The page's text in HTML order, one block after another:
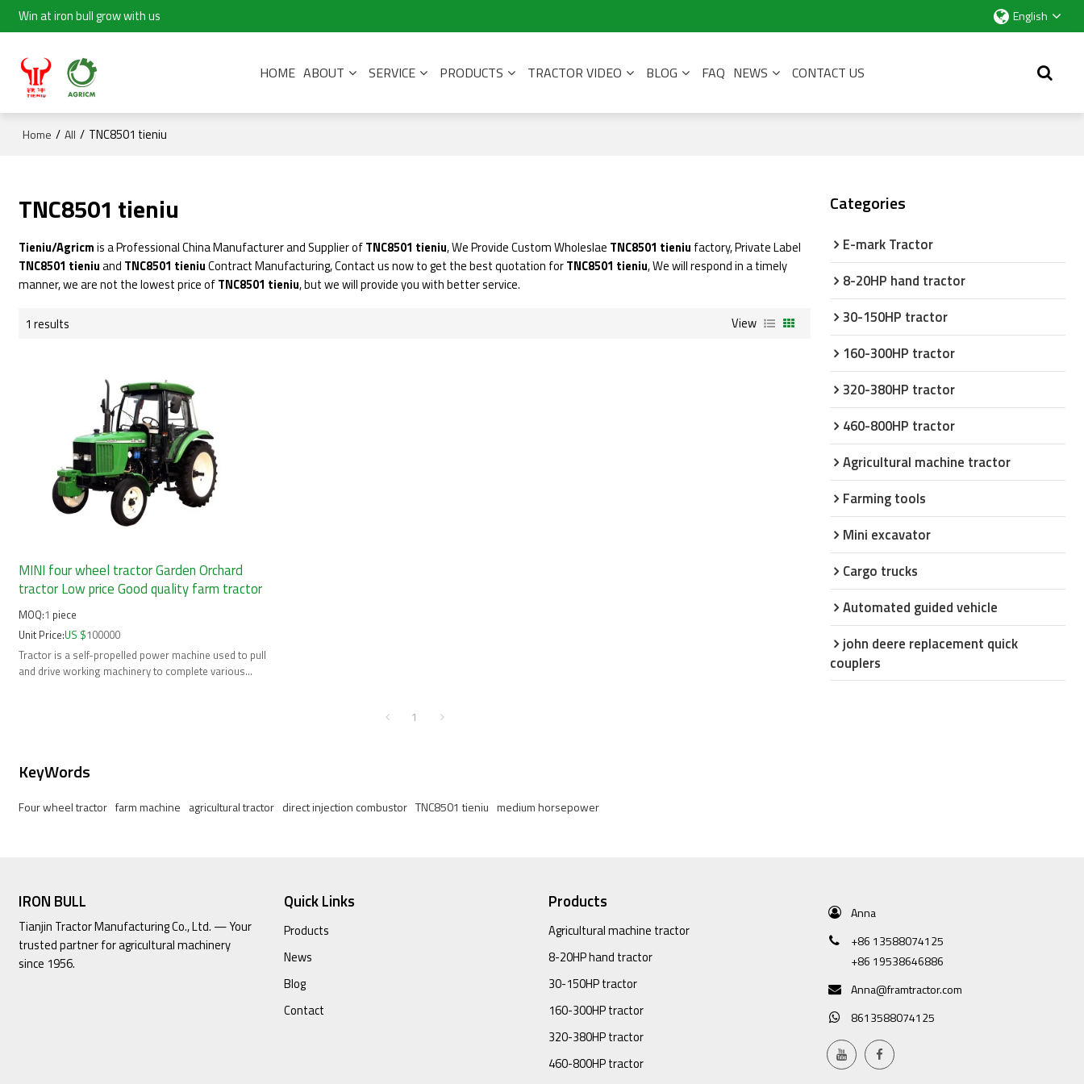
Win at iron bull grow with us English
HOME ABOUT SERVICE PRODUCTS TRACTOR VIDEO BLOG FAQ NEWS CONTACT US
Home / All / TNC8501 tieniu
TNC8501 tieniu
Tieniu/Agricmis a Professional China Manufacturer and Supplier ofTNC8501 tieniu, We Provide Custom Wholeslae TNC8501 tieniu factory, Private Label
TNC8501 tieniuand TNC8501 tieniuContract Manufacturing, Contact us now to get the best quotation forTNC8501 tieniu, We will respond in a timely
manner, we are not the lowest price ofTNC8501 tieniu, but we will provide you with better service.
1 results View
MINI four wheel tractor Garden Orchard
tractor Low price Good quality farm tractor
MOQ:1 piece
Unit Price:US $100000
Tractor is a self-propelled power machine used to pull
and drive working machinery to complete various
1
KeyWords
Four wheel tractor farm machine agricultural tractor direct injection combustor TNC8501 tieniu medium horsepower
Categories
E-mark Tractor
8-20HP hand tractor
30-150HP tractor
160-300HP tractor
320-380HP tractor
460-800HP tractor
Agricultural machine tractor
Farming tools
Mini excavator
Cargo trucks
Automated guided vehicle
john deere replacement quick
couplers
IRON BULL
Tianjin Tractor Manufacturing Co., Ltd. — Your
trusted partner for agricultural machinery
since 1956.
Quick Links
Products
News
Blog
Contact
Products
Agricultural machine tractor
8-20HP hand tractor
30-150HP tractor
160-300HP tractor
320-380HP tractor
460-800HP tractor
Anna
+86 13588074125
+86 19538646886
Anna@framtractor.com
8613588074125